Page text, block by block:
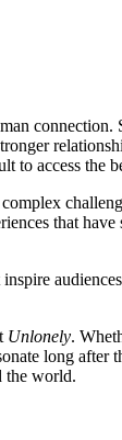
connection.
to access the
that have
Unlonely.
long after
the world.